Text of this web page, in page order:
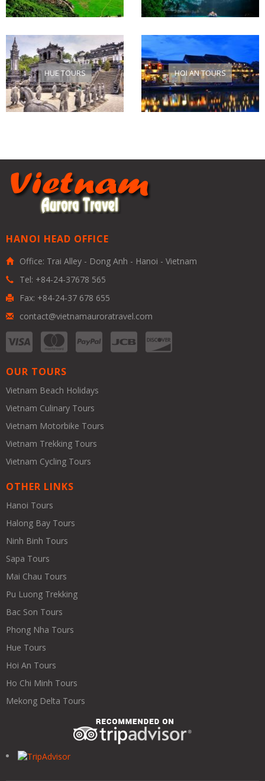
HUE TOURS HOI AN TOURS
HANOI HEAD OFFICE
Office: Trai Alley - Dong Anh - Hanoi - Vietnam
Tel: +84-24-37678 565
Fax: +84-24-37 678 655
contact@vietnamauroratravel.com
OUR TOURS
Vietnam Beach Holidays
Vietnam Culinary Tours
Vietnam Motorbike Tours
Vietnam Trekking Tours
Vietnam Cycling Tours
OTHER LINKS
Hanoi Tours
Halong Bay Tours
Ninh Binh Tours
Sapa Tours
Mai Chau Tours
Pu Luong Trekking
Bac Son Tours
Phong Nha Tours
Hue Tours
Hoi An Tours
Ho Chi Minh Tours
Mekong Delta Tours